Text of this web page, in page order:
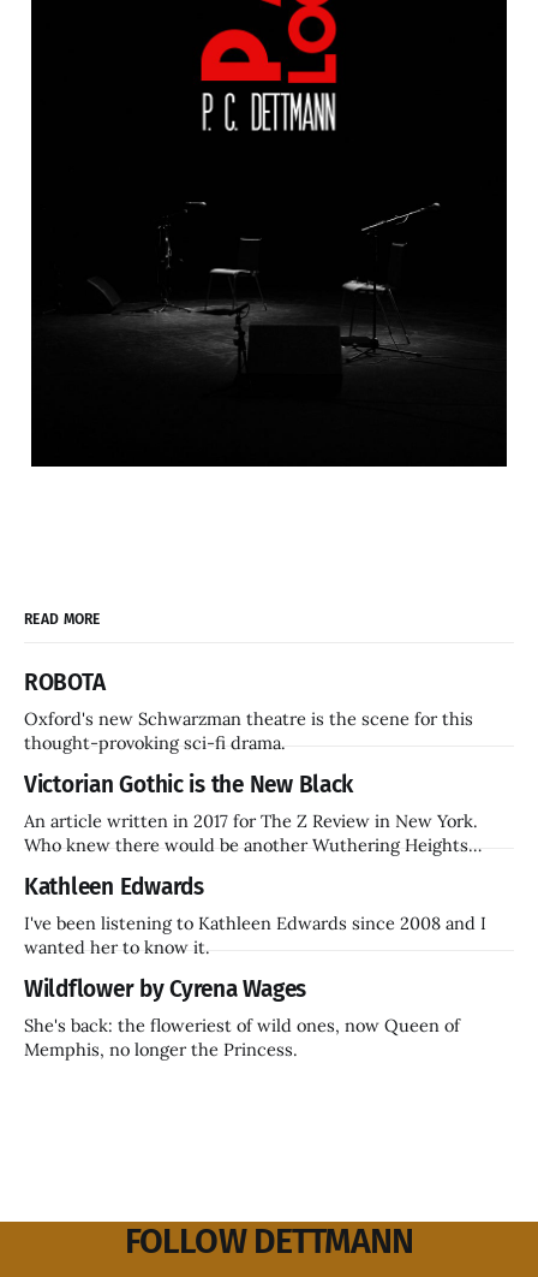
READ MORE
ROBOTA
Oxford's new Schwarzman theatre is the scene for this
thought-provoking sci-fi drama.
Victorian Gothic is the New Black
An article written in 2017 for The Z Review in New York.
Who knew there would be another Wuthering Heights
Kathleen Edwards
I've been listening to Kathleen Edwards since 2008 and I
wanted her to know it.
Wildflower by Cyrena Wages
She's back: the floweriest of wild ones, now Queen of
Memphis, no longer the Princess.
FOLLOW DETTMANN